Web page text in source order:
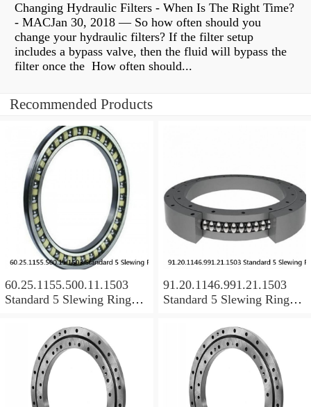
Changing Hydraulic Filters - When Is The Right Time?
- MACJan 30, 2018 — So how often should you
change your hydraulic filters? If the filter setup
includes a bypass valve, then the fluid will bypass the
filter once the How often should...
Recommended Products
60.25.1155.500.11.1503
Standard 5 Slewing Ring
91.20.1146.991.21.1503
Standard 5 Slewing Ring